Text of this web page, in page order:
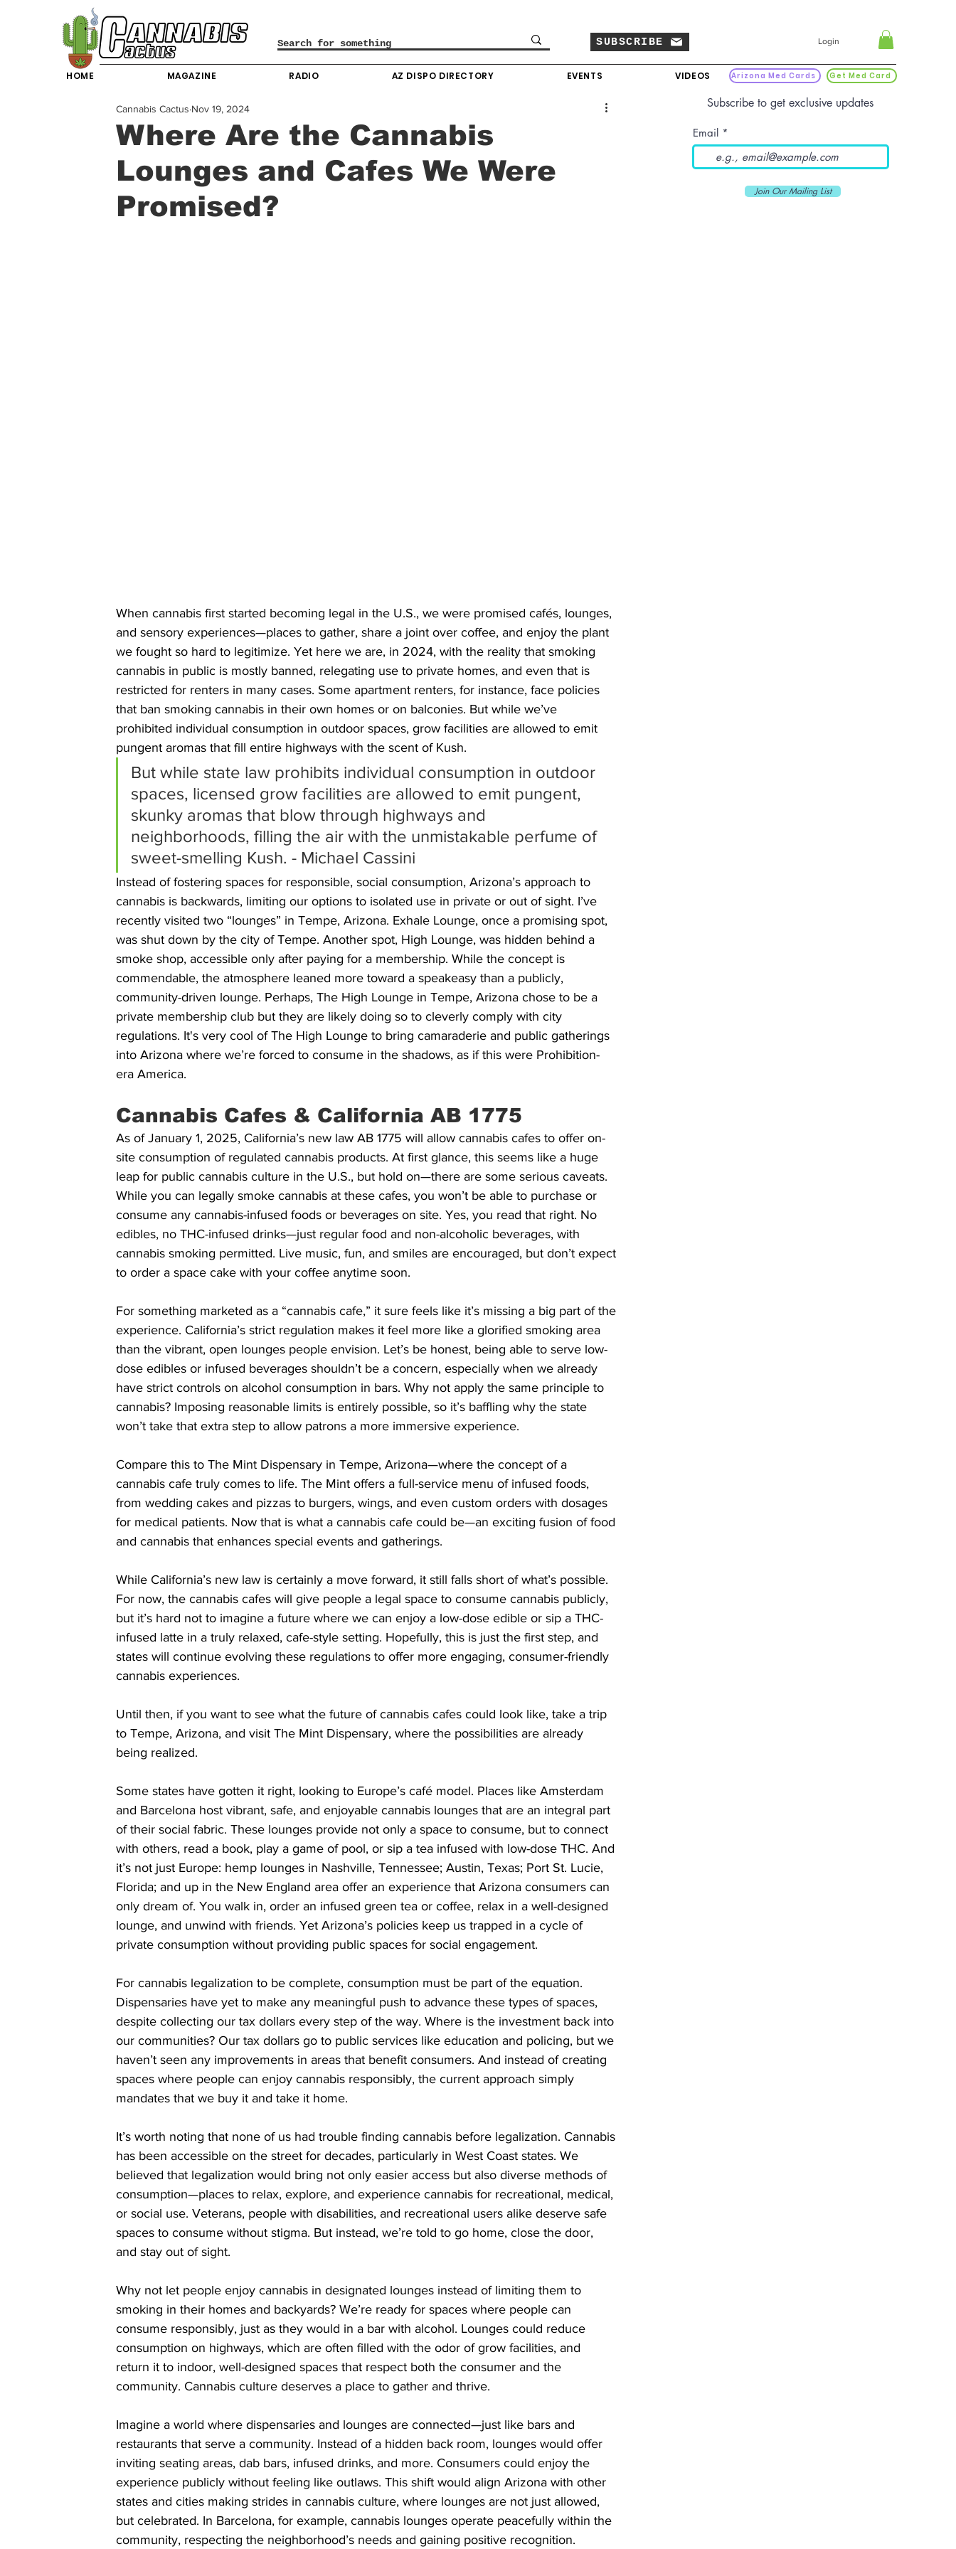
SUBSCRIBE Login
HOME MAGAZINE RADIO AZ DISPO DIRECTORY EVENTS VIDEOS Arizona Med Cards Get Med Card
Where Are the Cannabis
Lounges and Cafes We Were
Promised?
Cannabis Cactus Nov 19, 2024
When cannabis first started becoming legal in the U.S., we were promised cafés, lounges,
and sensory experiences—places to gather, share a joint over coffee, and enjoy the plant
we fought so hard to legitimize. Yet here we are, in 2024, with the reality that smoking
cannabis in public is mostly banned, relegating use to private homes, and even that is
restricted for renters in many cases. Some apartment renters, for instance, face policies
that ban smoking cannabis in their own homes or on balconies. But while we’ve
prohibited individual consumption in outdoor spaces, grow facilities are allowed to emit
pungent aromas that fill entire highways with the scent of Kush.
But while state law prohibits individual consumption in outdoor
spaces, licensed grow facilities are allowed to emit pungent,
skunky aromas that blow through highways and
neighborhoods, filling the air with the unmistakable perfume of
sweet-smelling Kush. - Michael Cassini
Instead of fostering spaces for responsible, social consumption, Arizona’s approach to
cannabis is backwards, limiting our options to isolated use in private or out of sight. I’ve
recently visited two “lounges” in Tempe, Arizona. Exhale Lounge, once a promising spot,
was shut down by the city of Tempe. Another spot, High Lounge, was hidden behind a
smoke shop, accessible only after paying for a membership. While the concept is
commendable, the atmosphere leaned more toward a speakeasy than a publicly,
community-driven lounge. Perhaps, The High Lounge in Tempe, Arizona chose to be a
private membership club but they are likely doing so to cleverly comply with city
regulations. It's very cool of The High Lounge to bring camaraderie and public gatherings
into Arizona where we’re forced to consume in the shadows, as if this were Prohibition-
era America.
Cannabis Cafes & California AB 1775
As of January 1, 2025, California’s new law AB 1775 will allow cannabis cafes to offer on-
site consumption of regulated cannabis products. At first glance, this seems like a huge
leap for public cannabis culture in the U.S., but hold on—there are some serious caveats.
While you can legally smoke cannabis at these cafes, you won’t be able to purchase or
consume any cannabis-infused foods or beverages on site. Yes, you read that right. No
edibles, no THC-infused drinks—just regular food and non-alcoholic beverages, with
cannabis smoking permitted. Live music, fun, and smiles are encouraged, but don’t expect
to order a space cake with your coffee anytime soon.
For something marketed as a “cannabis cafe,” it sure feels like it’s missing a big part of the
experience. California’s strict regulation makes it feel more like a glorified smoking area
than the vibrant, open lounges people envision. Let’s be honest, being able to serve low-
dose edibles or infused beverages shouldn’t be a concern, especially when we already
have strict controls on alcohol consumption in bars. Why not apply the same principle to
cannabis? Imposing reasonable limits is entirely possible, so it’s baffling why the state
won’t take that extra step to allow patrons a more immersive experience.
Compare this to The Mint Dispensary in Tempe, Arizona—where the concept of a
cannabis cafe truly comes to life. The Mint offers a full-service menu of infused foods,
from wedding cakes and pizzas to burgers, wings, and even custom orders with dosages
for medical patients. Now that is what a cannabis cafe could be—an exciting fusion of food
and cannabis that enhances special events and gatherings.
While California’s new law is certainly a move forward, it still falls short of what’s possible.
For now, the cannabis cafes will give people a legal space to consume cannabis publicly,
but it’s hard not to imagine a future where we can enjoy a low-dose edible or sip a THC-
infused latte in a truly relaxed, cafe-style setting. Hopefully, this is just the first step, and
states will continue evolving these regulations to offer more engaging, consumer-friendly
cannabis experiences.
Until then, if you want to see what the future of cannabis cafes could look like, take a trip
to Tempe, Arizona, and visit The Mint Dispensary, where the possibilities are already
being realized.
Some states have gotten it right, looking to Europe’s café model. Places like Amsterdam
and Barcelona host vibrant, safe, and enjoyable cannabis lounges that are an integral part
of their social fabric. These lounges provide not only a space to consume, but to connect
with others, read a book, play a game of pool, or sip a tea infused with low-dose THC. And
it’s not just Europe: hemp lounges in Nashville, Tennessee; Austin, Texas; Port St. Lucie,
Florida; and up in the New England area offer an experience that Arizona consumers can
only dream of. You walk in, order an infused green tea or coffee, relax in a well-designed
lounge, and unwind with friends. Yet Arizona’s policies keep us trapped in a cycle of
private consumption without providing public spaces for social engagement.
For cannabis legalization to be complete, consumption must be part of the equation.
Dispensaries have yet to make any meaningful push to advance these types of spaces,
despite collecting our tax dollars every step of the way. Where is the investment back into
our communities? Our tax dollars go to public services like education and policing, but we
haven’t seen any improvements in areas that benefit consumers. And instead of creating
spaces where people can enjoy cannabis responsibly, the current approach simply
mandates that we buy it and take it home.
It’s worth noting that none of us had trouble finding cannabis before legalization. Cannabis
has been accessible on the street for decades, particularly in West Coast states. We
believed that legalization would bring not only easier access but also diverse methods of
consumption—places to relax, explore, and experience cannabis for recreational, medical,
or social use. Veterans, people with disabilities, and recreational users alike deserve safe
spaces to consume without stigma. But instead, we’re told to go home, close the door,
and stay out of sight.
Why not let people enjoy cannabis in designated lounges instead of limiting them to
smoking in their homes and backyards? We’re ready for spaces where people can
consume responsibly, just as they would in a bar with alcohol. Lounges could reduce
consumption on highways, which are often filled with the odor of grow facilities, and
return it to indoor, well-designed spaces that respect both the consumer and the
community. Cannabis culture deserves a place to gather and thrive.
Imagine a world where dispensaries and lounges are connected—just like bars and
restaurants that serve a community. Instead of a hidden back room, lounges would offer
inviting seating areas, dab bars, infused drinks, and more. Consumers could enjoy the
experience publicly without feeling like outlaws. This shift would align Arizona with other
states and cities making strides in cannabis culture, where lounges are not just allowed,
but celebrated. In Barcelona, for example, cannabis lounges operate peacefully within the
community, respecting the neighborhood’s needs and gaining positive recognition.
Subscribe to get exclusive updates
Email
Join Our Mailing List